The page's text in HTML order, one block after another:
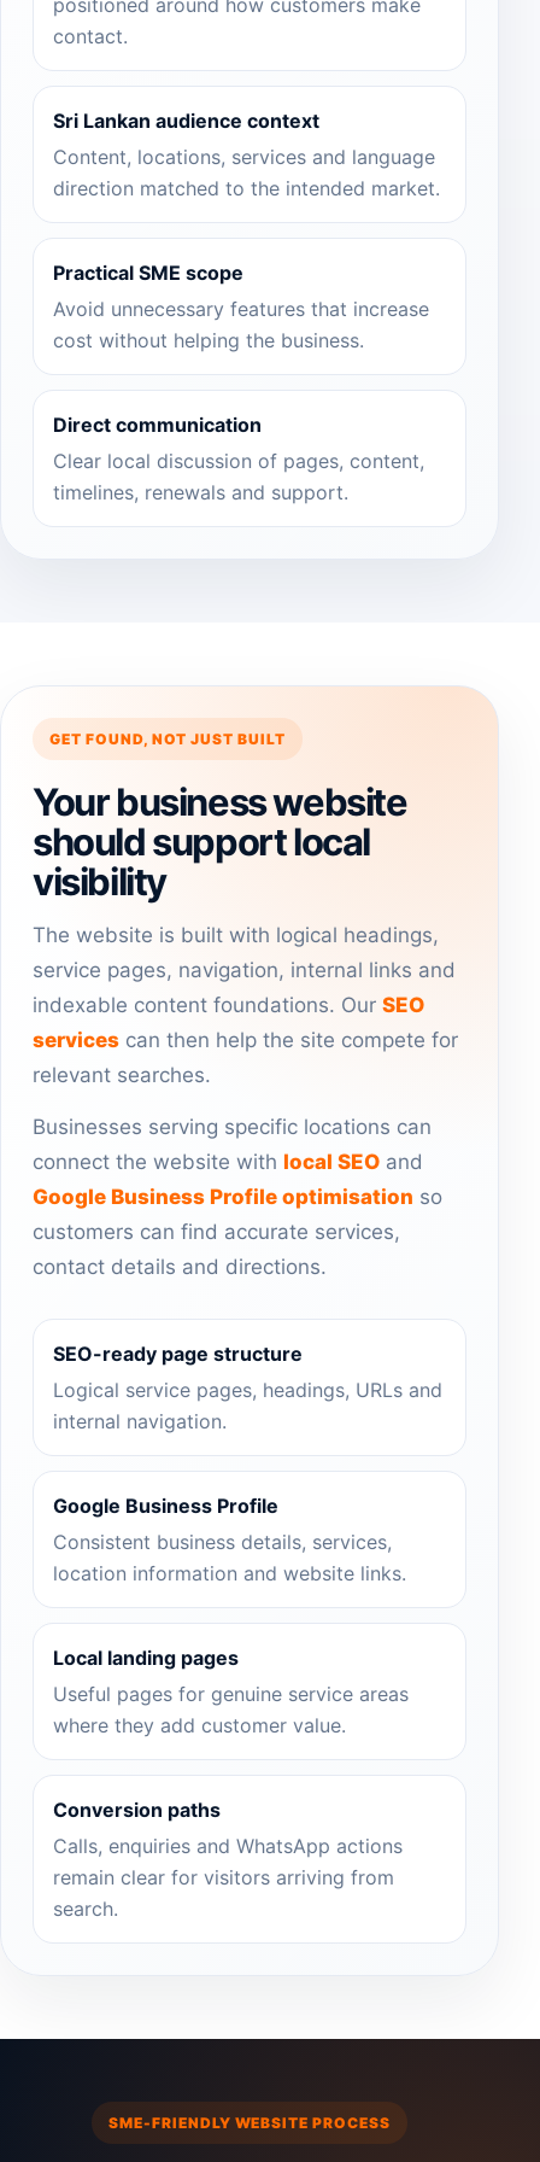
positioned around how customers make
contact.
Sri Lankan audience context
Content, locations, services and language
direction matched to the intended market.
Practical SME scope
Avoid unnecessary features that increase
cost without helping the business.
Direct communication
Clear local discussion of pages, content,
timelines, renewals and support.
GET FOUND, NOT JUST BUILT
Your business website
should support local
visibility
The website is built with logical headings,
service pages, navigation, internal links and
indexable content foundations. Our SEO
services can then help the site compete for
relevant searches.
Businesses serving specific locations can
connect the website with local SEO and
Google Business Profile optimisation so
customers can find accurate services,
contact details and directions.
SEO-ready page structure
Logical service pages, headings, URLs and
internal navigation.
Google Business Profile
Consistent business details, services,
location information and website links.
Local landing pages
Useful pages for genuine service areas
where they add customer value.
Conversion paths
Calls, enquiries and WhatsApp actions
remain clear for visitors arriving from
search.
SME-FRIENDLY WEBSITE PROCESS